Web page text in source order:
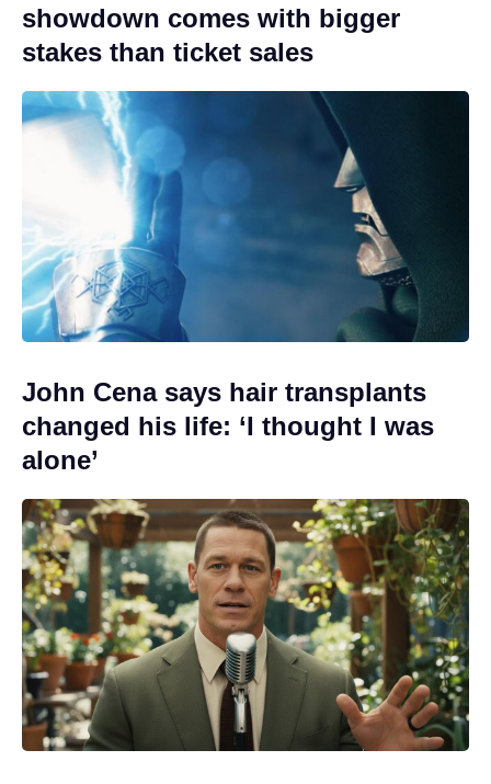
showdown comes with bigger
stakes than ticket sales
John Cena says hair transplants
changed his life: ‘I thought I was
alone’